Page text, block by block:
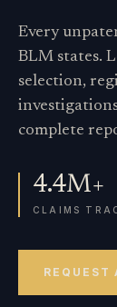
Every
BLM states.
selection,
complete
4.4M+
CLAIMS
REQUEST